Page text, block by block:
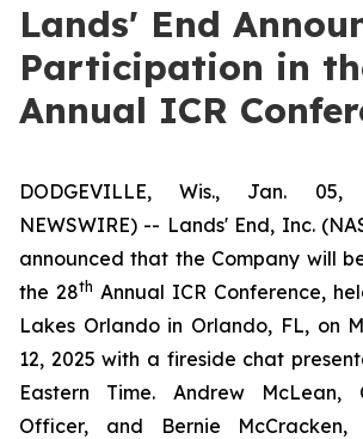
Lands' End
Participation in
Annual ICR
DODGEVILLE, Wis., Jan. 05,
NEWSWIRE) -- Lands' End, Inc.
announced that the Company will
the 28th Annual ICR Conference,
Lakes Orlando in Orlando, FL, on
12, 2025 with a fireside chat
Eastern Time. Andrew McLean,
Officer, and Bernie McCracken,